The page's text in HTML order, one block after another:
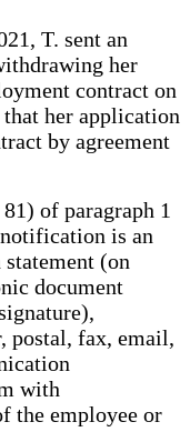
T. sent an
her
contract on
her application
by agreement
of paragraph 1
is an
(on
document
postal, fax, email,
with
the employee or